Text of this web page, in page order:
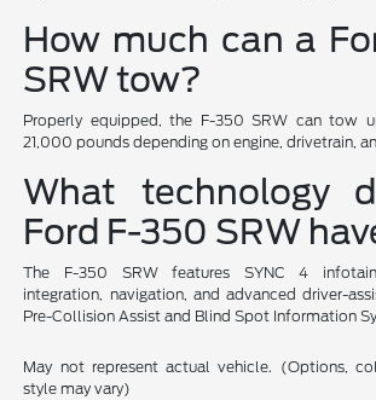
How much can a
SRW tow?
Properly equipped, the F-350 SRW can tow
21,000 pounds depending on engine, drivetrain,
What technology
Ford F-350 SRW
The F-350 SRW features SYNC 4
integration, navigation, and advanced driver-
Pre-Collision Assist and Blind Spot Information
May not represent actual vehicle. (Options,
style may vary)